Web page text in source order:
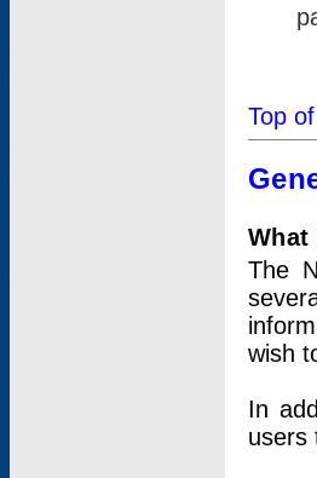
Top
What
The
wish
In
users